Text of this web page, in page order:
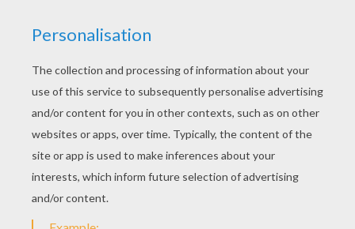
If you like challenging coloring pages, try this
Chick Hicks and The King coloring page. We have
lots of nice printables in Cars coloring pages to
make you happy. Free Cars coloring pages
available for printing or online coloring. You can
print out and color this Chick Hicks and The King
coloring page or color online.